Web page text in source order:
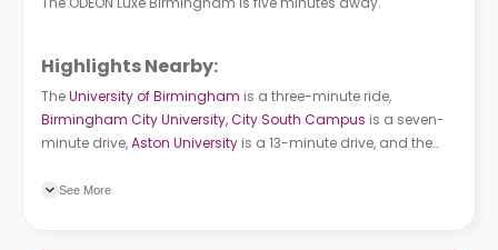
Highlights Nearby:
TheUniversity of Birmingham is a three-minute ride,
Birmingham City University, City South Campus is a seven-
minute drive,Aston University is a 13-minute drive, and the
Rd bus station is just a short walk away. Five Ways train
See More